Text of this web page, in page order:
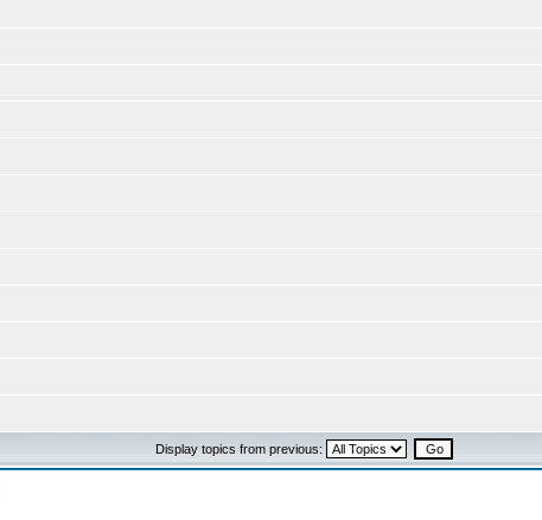
Display topics from previous: